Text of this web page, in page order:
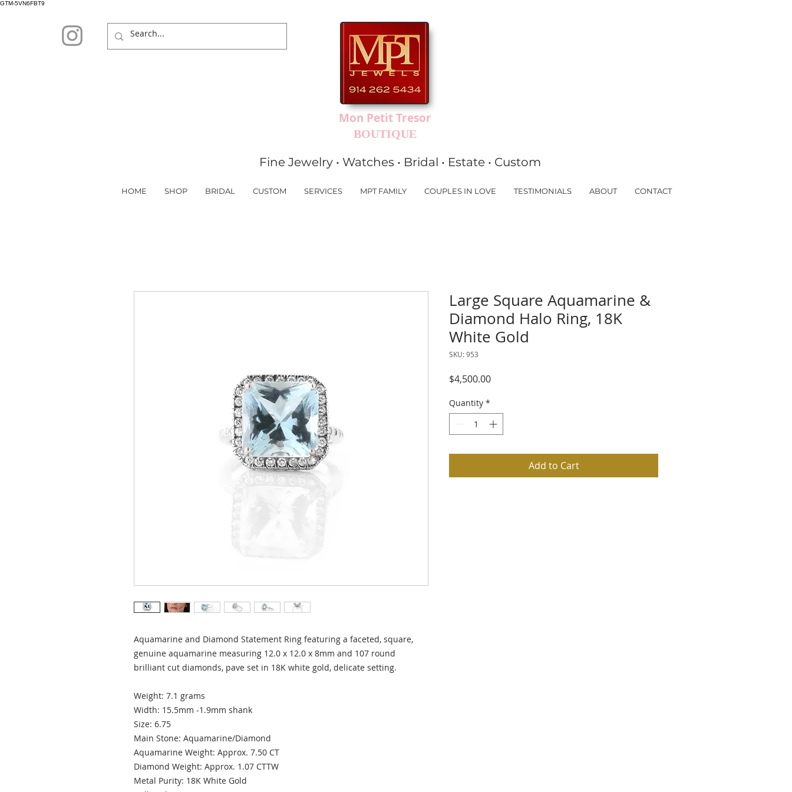
GTM-5VN6FBT9
Mon Petit Tresor
BOUTIQUE
Fine Jewelry • Watches • Bridal • Estate • Custom
HOME SHOP BRIDAL CUSTOM SERVICES MPT FAMILY COUPLES IN LOVE TESTIMONIALS ABOUT CONTACT
Aquamarine and Diamond Statement Ring featuring a faceted, square,
genuine aquamarine measuring 12.0 x 12.0 x 8mm and 107 round
brilliant cut diamonds, pave set in 18K white gold, delicate setting.
Weight: 7.1 grams
Width: 15.5mm -1.9mm shank
Size: 6.75
Main Stone: Aquamarine/Diamond
Aquamarine Weight: Approx. 7.50 CT
Diamond Weight: Approx. 1.07 CTTW
Metal Purity: 18K White Gold
Large Square Aquamarine &
Diamond Halo Ring, 18K
White Gold
SKU: 953
$4,500.00Price
Quantity *
Add to Cart